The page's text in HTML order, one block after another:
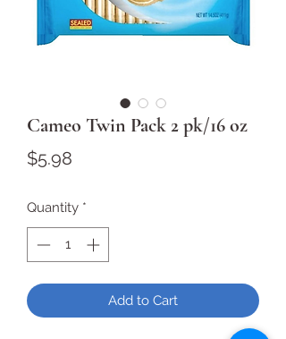
Cameo Twin Pack 2 pk/16 oz
$5.98
Quantity *
Add to Cart